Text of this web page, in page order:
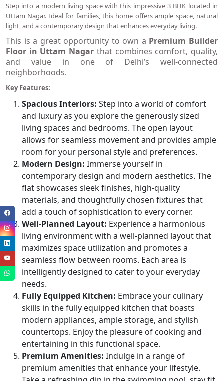
Step into a modern living space with this impressive 3 BHK located in
Uttam Nagar. Ideal for families, this home offers ample space, natural
light, and a contemporary design that enhances everyday living.
This is a great opportunity to own a Premium Builder
Floor in Uttam Nagar that combines comfort, quality,
and value in one of Delhi’s well-connected
neighborhoods.
Key Features:
Spacious Interiors: Step into a world of comfort
and luxury as you explore the generously sized
living spaces and bedrooms. The open layout
allows for seamless movement and provides ample
room for your personal style and preferences.
Modern Design: Immerse yourself in
contemporary design and modern aesthetics. The
flat showcases sleek finishes, high-quality
materials, and thoughtfully chosen fixtures that
add a touch of sophistication to every corner.
Well-Planned Layout: Experience a harmonious
living environment with a well-planned layout that
maximizes space utilization and promotes a
seamless flow between rooms. Each area is
intelligently designed to cater to your everyday
needs.
Fully Equipped Kitchen: Embrace your culinary
skills in the fully equipped kitchen that boasts
modern appliances, ample storage, and stylish
countertops. Enjoy the pleasure of cooking and
entertaining in this functional space.
Premium Amenities: Indulge in a range of
premium amenities that enhance your lifestyle.